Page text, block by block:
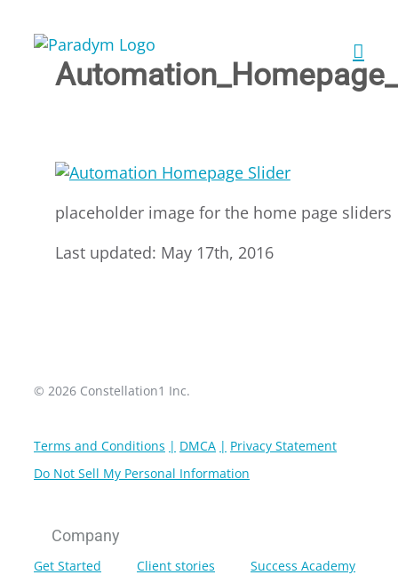
content
placeholder image for the home page sliders
Last updated: May 17th, 2016
© 2026 Constellation1 Inc.
Terms and Conditions DMCA
Privacy Statement
Do Not Sell My Personal Information
Company
Get Started Client stories Success Academy